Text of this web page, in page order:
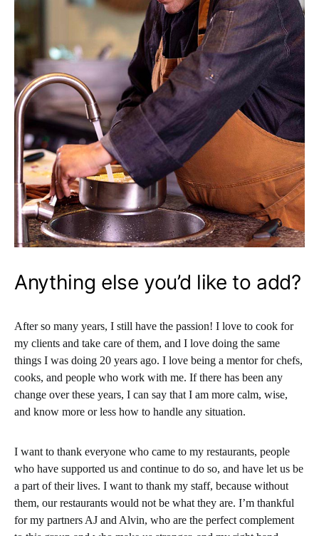
Anything else you’d like to add?
After so many years, I still have the passion! I love to cook for
my clients and take care of them, and I love doing the same
things I was doing 20 years ago. I love being a mentor for chefs,
cooks, and people who work with me. If there has been any
change over these years, I can say that I am more calm, wise,
and know more or less how to handle any situation.
I want to thank everyone who came to my restaurants, people
who have supported us and continue to do so, and have let us be
a part of their lives. I want to thank my staff, because without
them, our restaurants would not be what they are. I’m thankful
for my partners AJ and Alvin, who are the perfect complement